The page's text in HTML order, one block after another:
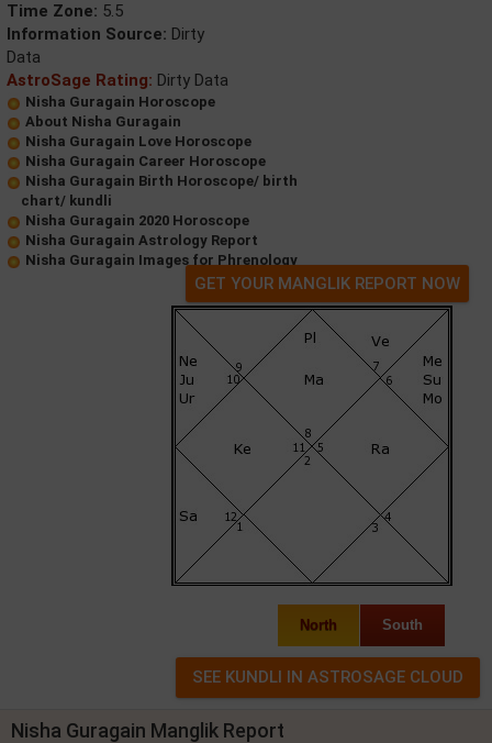
Time Zone: 5.5
Information Source: Dirty
Data
AstroSage Rating: Dirty Data
Nisha Guragain Horoscope
About Nisha Guragain
Nisha Guragain Love Horoscope
Nisha Guragain Career Horoscope
Nisha Guragain Birth Horoscope/ birth
chart/ kundli
Nisha Guragain 2020 Horoscope
Nisha Guragain Astrology Report
Nisha Guragain Images for Phrenology
GET YOUR MANGLIK REPORT NOW
North South
Nisha Guragain Manglik Report